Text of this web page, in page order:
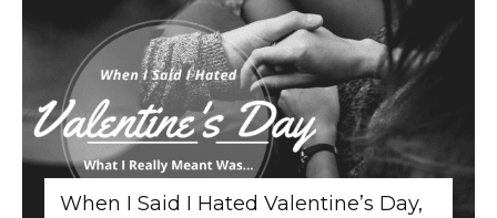
When I Said I Hated Valentine’s Day,